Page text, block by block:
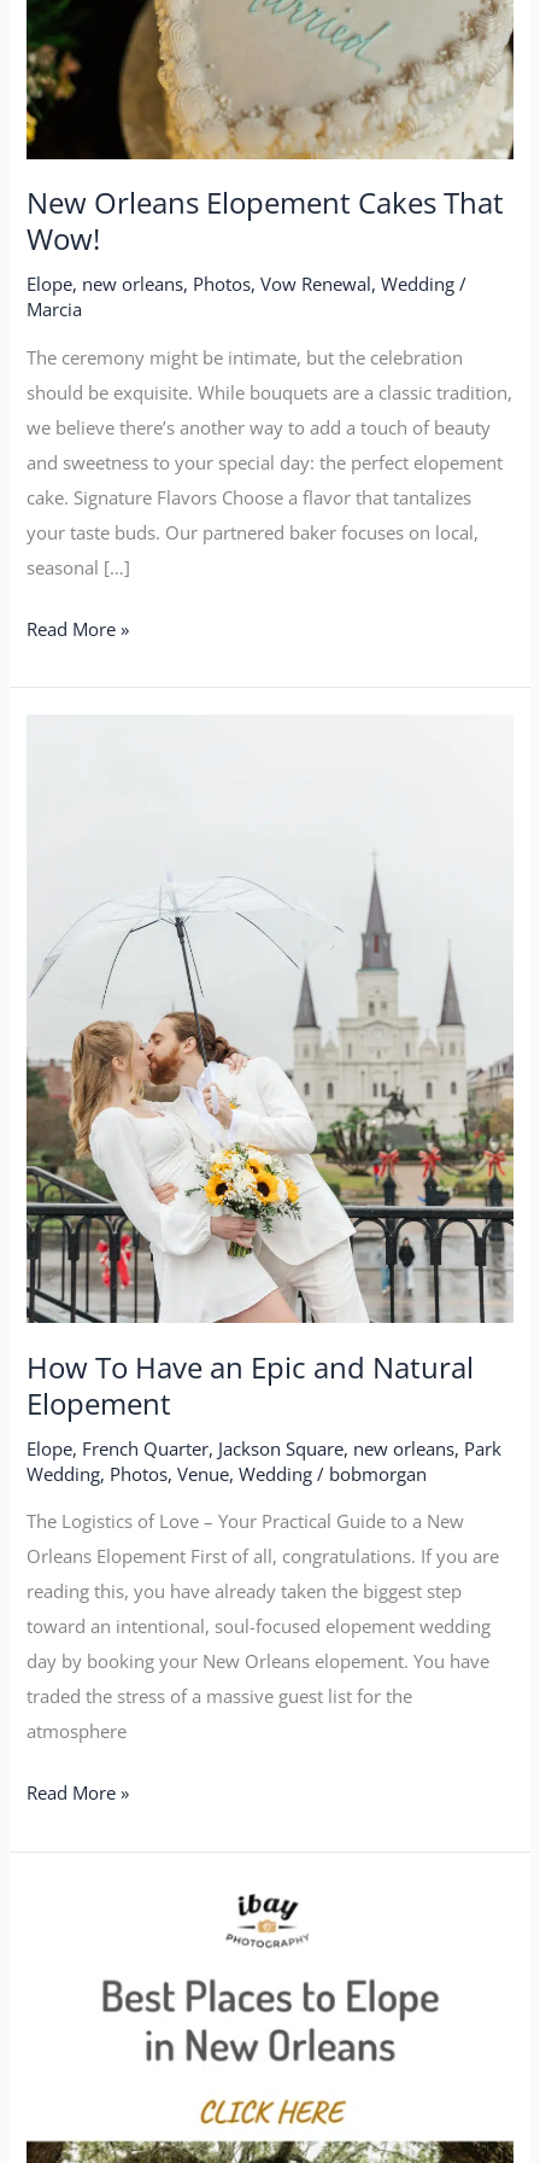
New Orleans Elopement Cakes That
Wow!
Elope, new orleans, Photos,Vow Renewal,Wedding /
Marcia
The ceremony might be intimate, but the celebration
should be exquisite. While bouquets are a classic tradition,
we believe there’s another way to add a touch of beauty
and sweetness to your special day: the perfect elopement
cake. Signature Flavors Choose a flavor that tantalizes
your taste buds. Our partnered baker focuses on local,
seasonal […]
Wow!
Read More »
How To Have an Epic and Natural
Elopement
Elope, French Quarter, Jackson Square, new orleans, Park
Wedding, Photos,Venue,Wedding / bobmorgan
The Logistics of Love – Your Practical Guide to a New
Orleans Elopement First of all, congratulations. If you are
reading this, you have already taken the biggest step
toward an intentional, soul-focused elopement wedding
day by booking your New Orleans elopement. You have
traded the stress of a massive guest list for the
atmosphere
Natural
Elopement
Read More »